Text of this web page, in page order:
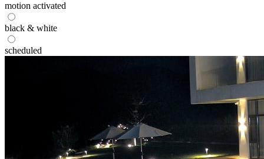
motion activated
black & white
scheduled